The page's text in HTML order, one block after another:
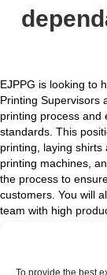
To provide the best
EJPPG is looking to
Printing Supervisors
printing process and
standards. This
printing, laying
printing machines,
the process to
customers. You will
team with high
Previous